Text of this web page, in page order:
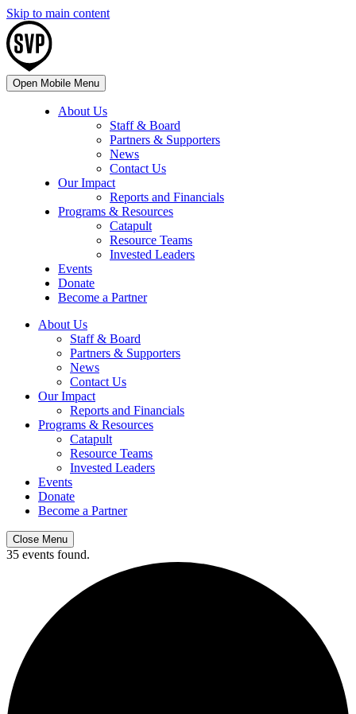
Skip to main content
Open Mobile Menu
About Us
Staff & Board
Partners & Supporters
News
Contact Us
Our Impact
Reports and Financials
Programs & Resources
Catapult
Resource Teams
Invested Leaders
Events
Donate
Become a Partner
About Us
Staff & Board
Partners & Supporters
News
Contact Us
Our Impact
Reports and Financials
Programs & Resources
Catapult
Resource Teams
Invested Leaders
Events
Donate
Become a Partner
Close Menu
35 events found.